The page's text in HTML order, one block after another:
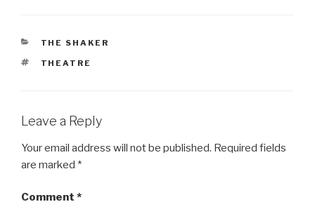
CATEGORIES
THE SHAKER
TAGS
THEATRE
Leave a Reply
Your email address will not be published. Required fields
are marked *
Comment *